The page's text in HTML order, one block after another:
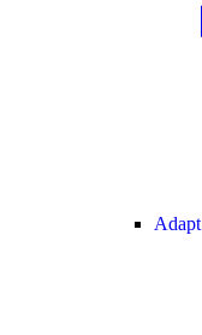
Adapt